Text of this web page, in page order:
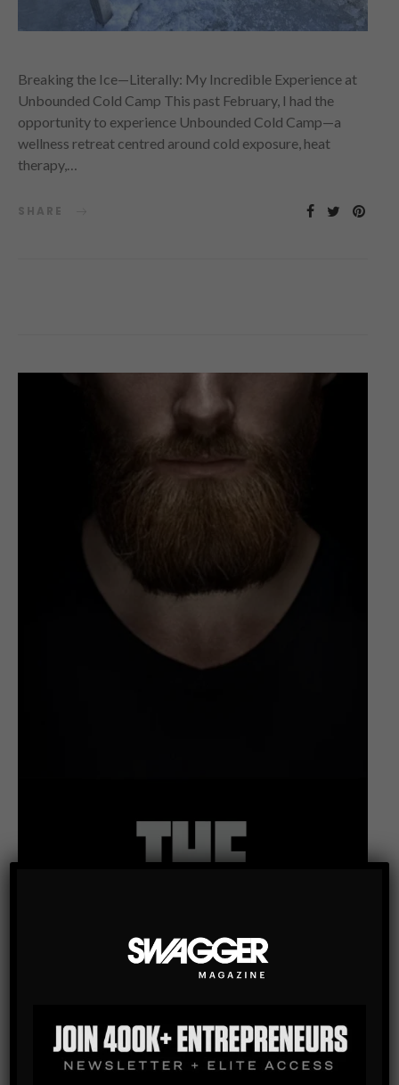
Breaking the Ice—Literally: My Incredible Experience at
Unbounded Cold Camp This past February, I had the
opportunity to experience Unbounded Cold Camp—a
wellness retreat centred around cold exposure, heat
therapy,…
SHARE